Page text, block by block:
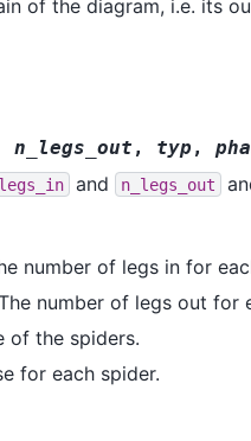
of the diagram, i.e. its
n_legs_out , typ ,
and n_legs_out
number of legs in for
number of legs out for
of the spiders.
for each spider.